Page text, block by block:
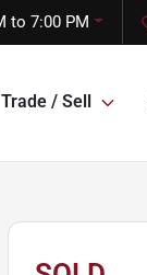
to 7:00 PM
Trade / Sell